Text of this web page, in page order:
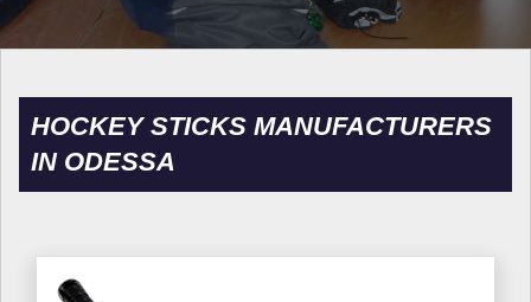
HOCKEY STICKS MANUFACTURERS
IN ODESSA